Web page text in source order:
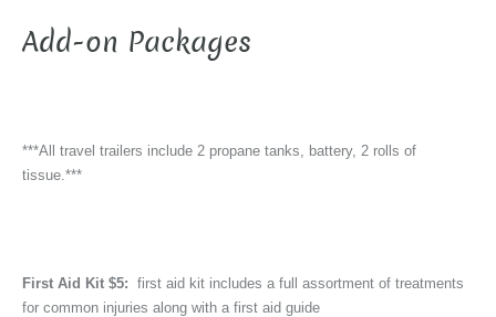
Add-on Packages
***All travel trailers include 2 propane tanks, battery, 2 rolls of
tissue.***
First Aid Kit $5: first aid kit includes a full assortment of treatments
for common injuries along with a first aid guide